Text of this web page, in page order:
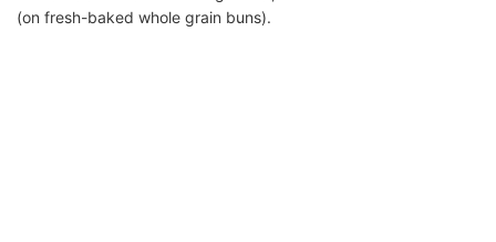
(on fresh-baked whole grain buns).